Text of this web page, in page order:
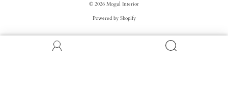
© 2026 Mogul Interior
Powered by Shopify